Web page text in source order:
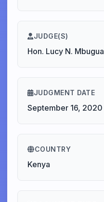
JUDGE(S)
Hon. Lucy N. Mbugua
JUDGMENT DATE
September 16, 2020
COUNTRY
Kenya